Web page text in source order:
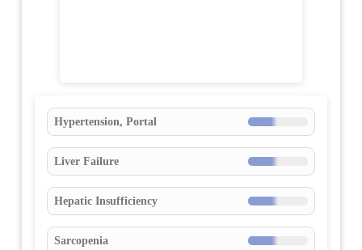
Hypertension, Portal
Liver Failure
Hepatic Insufficiency
Sarcopenia